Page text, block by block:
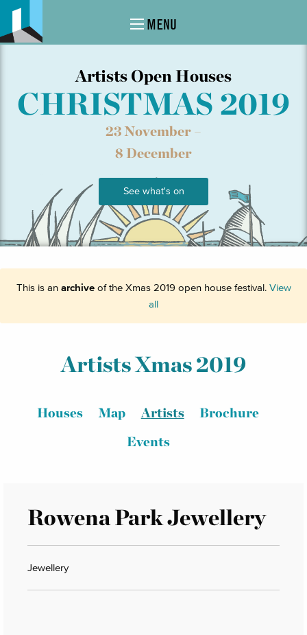
MENU
Artists Open Houses
CHRISTMAS 2019
23 November –
8 December
See what's on
This is an archiveof the Xmas 2019 open house festival. View
all
Artists Xmas 2019
Houses Map Artists
Brochure
Events
Rowena Park Jewellery
Jewellery